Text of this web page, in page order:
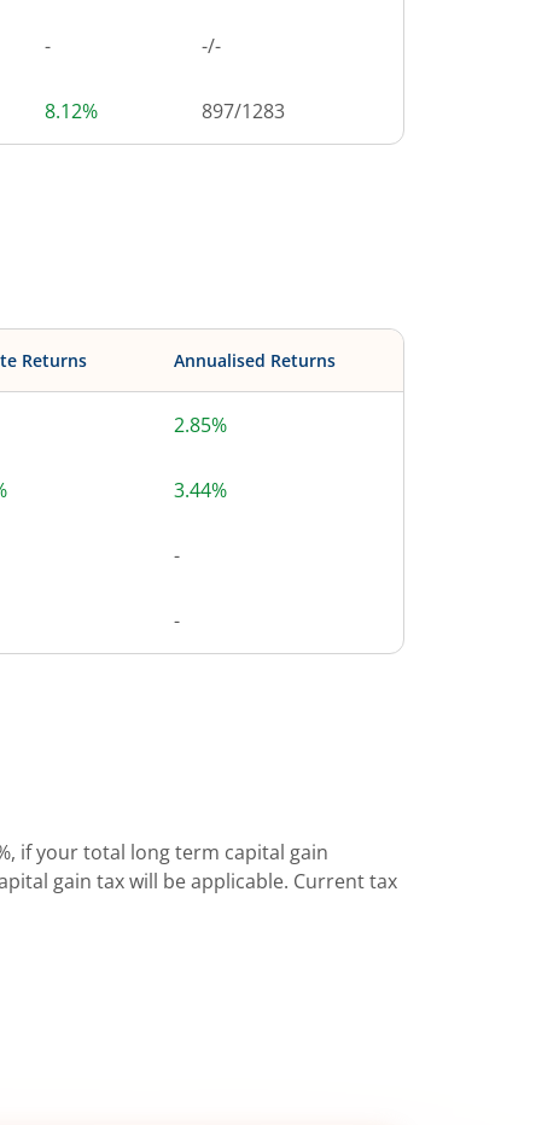
- -/-
8.12% 897/1283
Returns Annualised Returns
2.85%
3.44%
-
-
if your total long term capital gain
gain tax will be applicable. Current tax